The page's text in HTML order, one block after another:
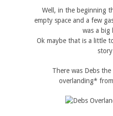
Well, in the beginning
empty space and a few
was a big
Ok maybe that is a little
There was Debs
overlanding*